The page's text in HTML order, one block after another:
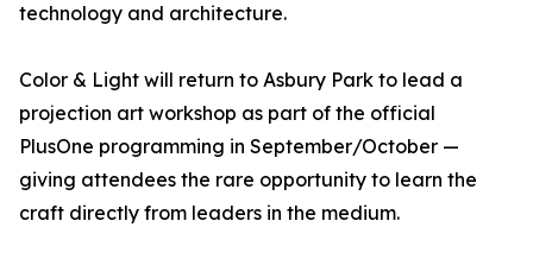
technology and architecture.
Color & Light will return to Asbury Park to lead a
projection art workshop as part of the official
PlusOne programming in September/October —
giving attendees the rare opportunity to learn the
craft directly from leaders in the medium.